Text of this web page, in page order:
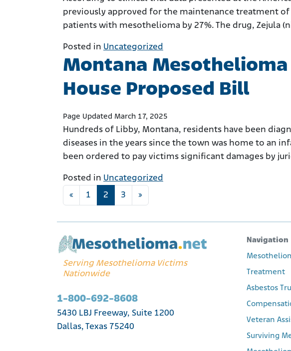
previously approved for the maintenance treatment
patients with mesothelioma by 27%. The drug, Zejula
Posted in Uncategorized
Montana Mesothelioma
House Proposed Bill
Page Updated March 17, 2025
Hundreds of Libby, Montana, residents have been
diseases in the years since the town was home to an
been ordered to pay victims significant damages by
Posted in Uncategorized
Posts navigation
« 1 2 3 »
Serving Mesothelioma Victims
Nationwide
1-800-692-8608
5430 LBJ Freeway, Suite 1200
Dallas, Texas 75240
Navigation
Treatment
Asbestos
Veteran
Surviving